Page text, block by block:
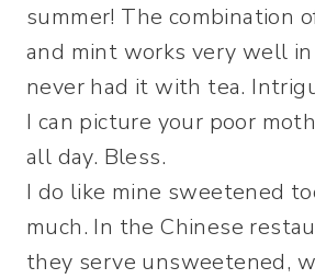
summer! The combination
and mint works very well in
never had it with tea.
I can picture your poor
all day. Bless.
I do like mine sweetened
much. In the Chinese
they serve unsweetened,